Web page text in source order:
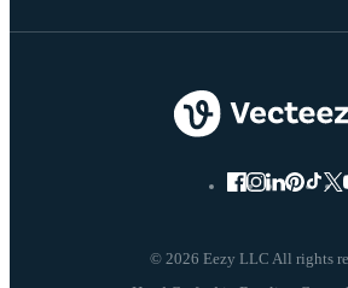
© 2026 Eezy LLC All rights